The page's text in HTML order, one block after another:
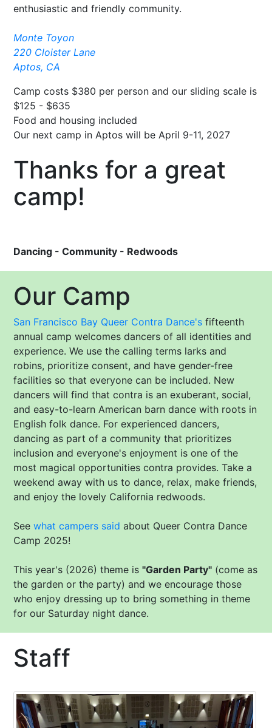
enthusiastic and friendly community.
Monte Toyon
220 Cloister Lane
Aptos, CA
Camp costs $380 per person and our sliding scale is
$125 - $635
Food and housing included
Our next camp in Aptos will be April 9-11, 2027
Thanks for a great
camp!
Dancing - Community - Redwoods
Our Camp
San Francisco Bay Queer Contra Dance'sfifteenth
annual camp welcomes dancers of all identities and
experience. We use the calling terms larks and
robins, prioritize consent, and have gender-free
facilities so that everyone can be included. New
dancers will find that contra is an exuberant, social,
and easy-to-learn American barn dance with roots in
English folk dance. For experienced dancers,
dancing as part of a community that prioritizes
inclusion and everyone's enjoyment is one of the
most magical opportunities contra provides. Take a
weekend away with us to dance, relax, make friends,
and enjoy the lovely California redwoods.
Seewhat campers saidabout Queer Contra Dance
Camp 2025!
This year's (2026) theme is"Garden Party" (come as
the garden or the party) and we encourage those
who enjoy dressing up to bring something in theme
for our Saturday night dance.
Staff